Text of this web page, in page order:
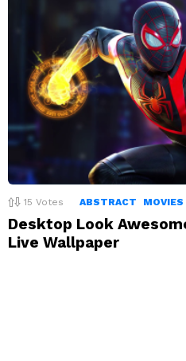
15 Votes ABSTRACT MOVIES
Desktop Look
Live Wallpaper